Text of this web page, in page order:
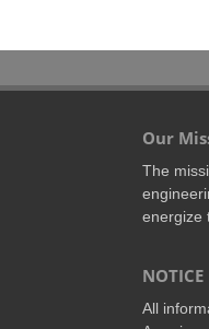
Our
The
energize
NOTICE
All